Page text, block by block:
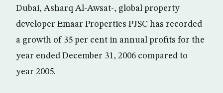
Dubai, Asharq Al-Awsat-, global property
developer Emaar Properties PJSC has recorded
a growth of 35 per cent in annual profits for the
year ended December 31, 2006 compared to
year 2005.